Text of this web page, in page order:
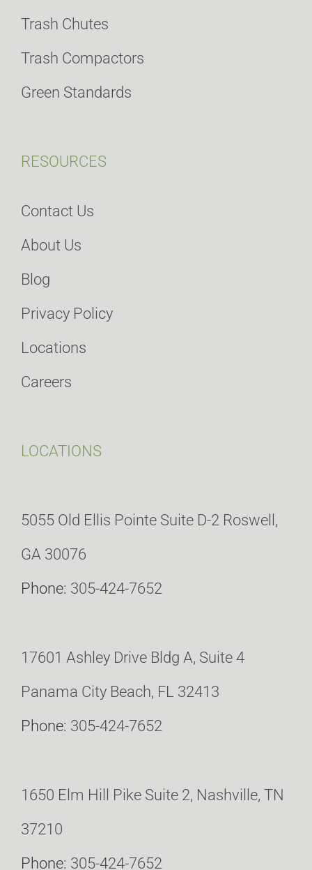
Trash Chutes
Trash Compactors
Green Standards
RESOURCES
Contact Us
About Us
Blog
Privacy Policy
Locations
Careers
LOCATIONS
5055 Old Ellis Pointe Suite D-2 Roswell,
GA 30076
Phone: 305-424-7652
17601 Ashley Drive Bldg A, Suite 4
Panama City Beach, FL 32413
Phone: 305-424-7652
1650 Elm Hill Pike Suite 2, Nashville, TN
37210
Phone: 305-424-7652